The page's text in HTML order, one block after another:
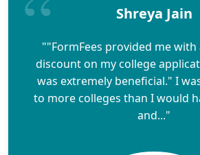
Shreya Jain
""FormFees provided me
discount on my college
was extremely beneficial." I
to more colleges than I would
and..."